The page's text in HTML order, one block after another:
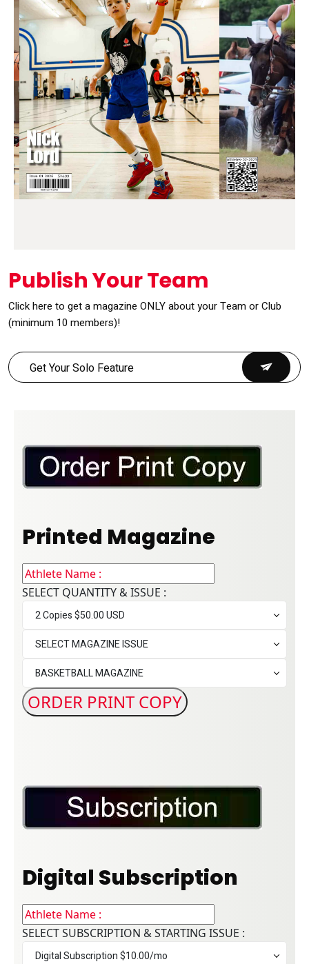
Publish Your Team
Click here to get a magazine ONLY about your Team or Club
(minimum 10 members)!
Printed Magazine
SELECT QUANTITY & ISSUE :
2 Copies $50.00 USD
SELECT MAGAZINE ISSUE
BASKETBALL MAGAZINE
Digital Subscription
SELECT SUBSCRIPTION & STARTING ISSUE :
Digital Subscription $10.00/mo